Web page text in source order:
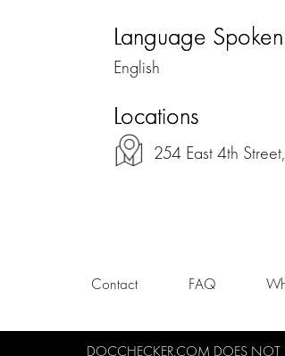
Language Spoken
English
Locations
254 East 4th
Contact FAQ
DOCCHECKER.COM DOES NOT